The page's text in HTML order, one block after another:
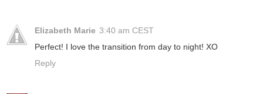
Elizabeth Marie 3:40 am CEST
Perfect! I love the transition from day to night! XO
Reply